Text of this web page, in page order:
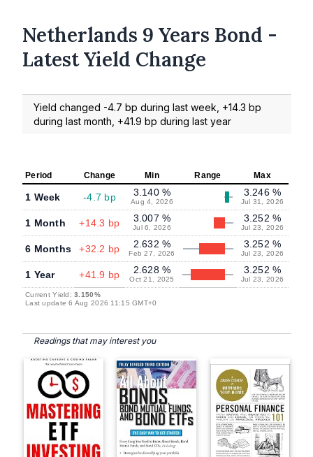
Netherlands 9 Years Bond -
Latest Yield Change
Yield changed -4.7 bp during last week, +14.3 bp
during last month, +41.9 bp during last year
Period Change Min Range Max
1 Week -4.7 bp 3.140 %
Aug 4, 2026
3.246 %
Jul 31, 2026
1 Month +14.3 bp 3.007 %
Jul 6, 2026
3.252 %
Jul 23, 2026
6 Months +32.2 bp 2.632 %
Feb 27, 2026
3.252 %
Jul 23, 2026
1 Year +41.9 bp 2.628 %
Oct 21, 2025
3.252 %
Jul 23, 2026
Current Yield:3.150%
Last update 6 Aug 2026 11:15 GMT+0
Readings that may interest you